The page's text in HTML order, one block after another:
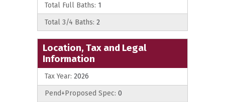
Total Full Baths: 1
Total 3/4 Baths: 2
Location, Tax and Legal
Information
Tax Year: 2026
Pend+Proposed Spec: 0